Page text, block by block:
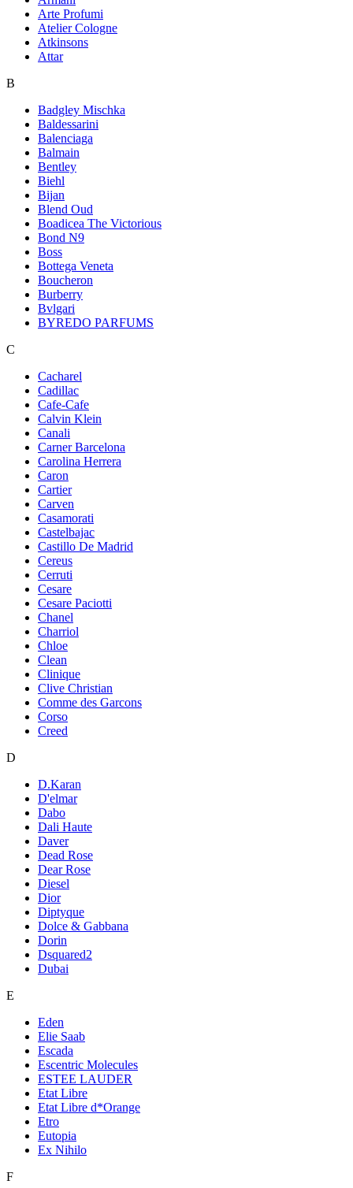
Arte Profumi
Atelier Cologne
Atkinsons
Attar
B
Badgley Mischka
Baldessarini
Balenciaga
Balmain
Bentley
Biehl
Bijan
Blend Oud
Boadicea The Victorious
Bond N9
Boss
Bottega Veneta
Boucheron
Burberry
Bvlgari
BYREDO PARFUMS
C
Cacharel
Cadillac
Cafe-Cafe
Calvin Klein
Canali
Carner Barcelona
Carolina Herrera
Caron
Cartier
Carven
Casamorati
Castelbajac
Castillo De Madrid
Cereus
Cerruti
Cesare
Cesare Paciotti
Chanel
Charriol
Chloe
Clean
Clinique
Clive Christian
Comme des Garcons
Corso
Creed
D
D.Karan
D'elmar
Dabo
Dali Haute
Daver
Dead Rose
Dear Rose
Diesel
Dior
Diptyque
Dolce & Gabbana
Dorin
Dsquared2
Dubai
E
Eden
Elie Saab
Escada
Escentric Molecules
ESTEE LAUDER
Etat Libre
Etat Libre d*Orange
Etro
Eutopia
Ex Nihilo
F